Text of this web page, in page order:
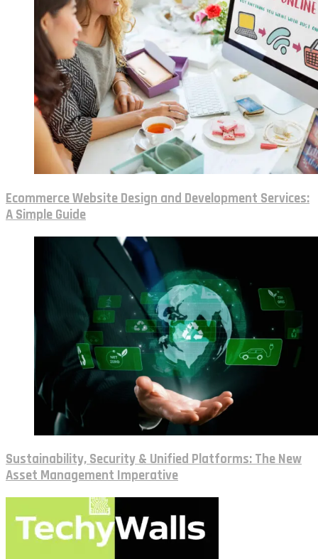
Ecommerce Website Design and Development Services:
A Simple Guide
Sustainability, Security & Unified Platforms: The New
Asset Management Imperative